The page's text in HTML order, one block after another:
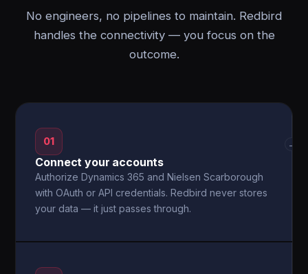
No engineers, no pipelines to maintain. Redbird
handles the connectivity — you focus on the
outcome.
01
Connect your accounts
Authorize Dynamics 365 and Nielsen Scarborough
with OAuth or API credentials. Redbird never stores
your data — it just passes through.
→